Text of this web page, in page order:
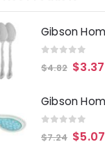
out of 5
$4.82 $3.37
out of 5
$7.24 $5.07